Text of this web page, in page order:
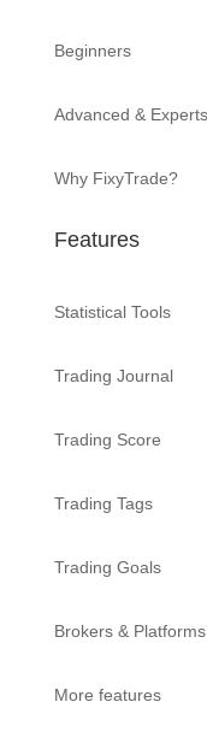
Beginners
Advanced & Experts
Why FixyTrade?
Features
Statistical Tools
Trading Journal
Trading Score
Trading Tags
Trading Goals
Brokers & Platforms
More features